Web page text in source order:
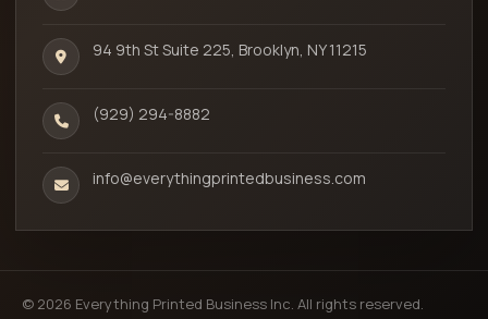
94 9th St Suite 225, Brooklyn, NY 11215
(929) 294-8882
info@everythingprintedbusiness.com
© 2026 Everything Printed Business Inc. All rights reserved.